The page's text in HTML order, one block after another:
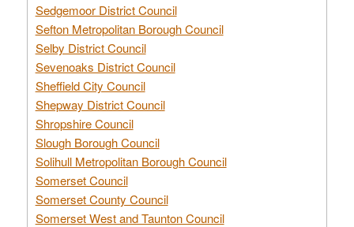
Sedgemoor District Council
Sefton Metropolitan Borough Council
Selby District Council
Sevenoaks District Council
Sheffield City Council
Shepway District Council
Shropshire Council
Slough Borough Council
Solihull Metropolitan Borough Council
Somerset Council
Somerset County Council
Somerset West and Taunton Council